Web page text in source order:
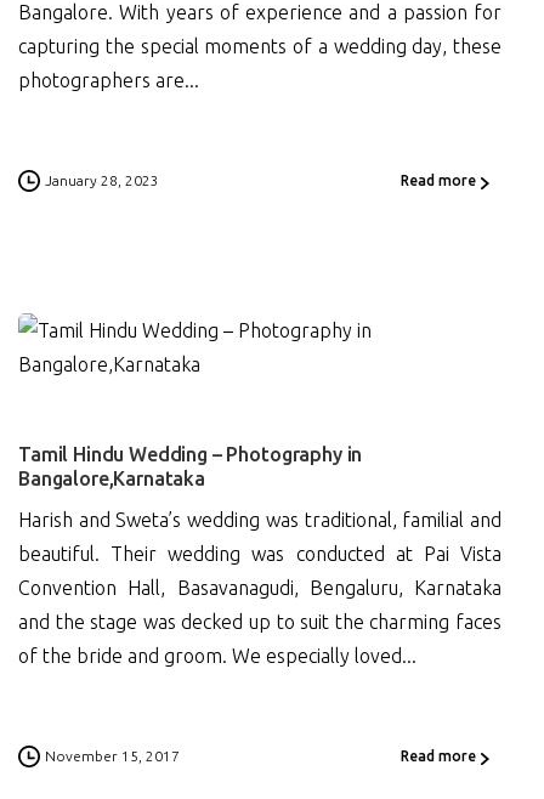
Bangalore. With years of experience and a passion for
capturing the special moments of a wedding day, these
photographers are...
January 28, 2023 Read more
Tamil Hindu Wedding – Photography in
Bangalore,Karnataka
Harish and Sweta’s wedding was traditional, familial and
beautiful. Their wedding was conducted at Pai Vista
Convention Hall, Basavanagudi, Bengaluru, Karnataka
and the stage was decked up to suit the charming faces
of the bride and groom. We especially loved...
November 15, 2017 Read more